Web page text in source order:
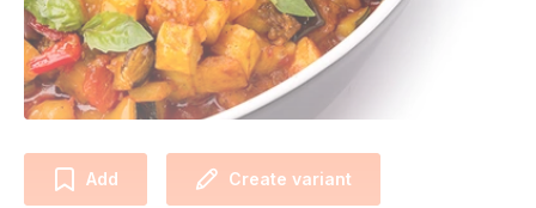
Add Create variant